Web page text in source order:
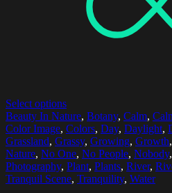
Select options
Beauty In Nature, Botany, Calm,
Color Image, Colors, Day, Daylight,
Grassland, Grassy, Growing, Growth,
Nature, No One, No People, Nobody,
Photography, Plant, Plants, River,
Tranquil Scene, Tranquility, Water